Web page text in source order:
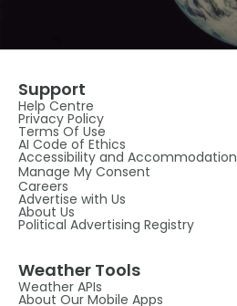
Support
Help Centre
Privacy Policy
Terms Of Use
AI Code of Ethics
Accessibility and Accommodation
Manage My Consent
Careers
Advertise with Us
About Us
Political Advertising Registry
Weather Tools
Weather APIs
About Our Mobile Apps